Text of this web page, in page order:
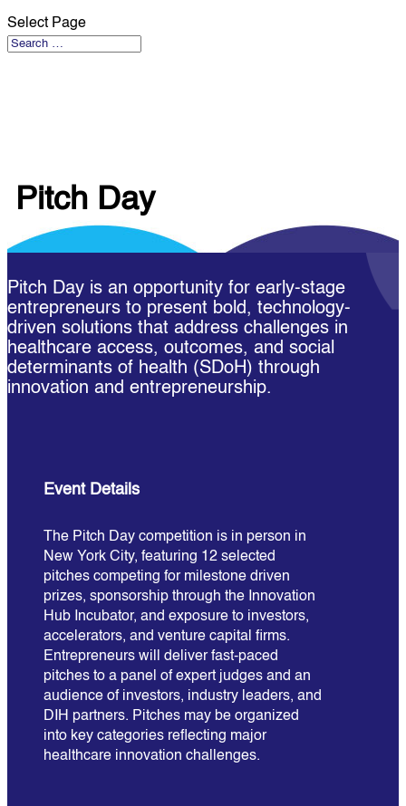
Select Page
Pitch Day
Pitch Day is an opportunity for early-stage
entrepreneurs to present bold, technology-
driven solutions that address challenges in
healthcare access, outcomes, and social
determinants of health (SDoH) through
innovation and entrepreneurship.
Event Details
The Pitch Day competition is in person in
New York City, featuring 12 selected
pitches competing for milestone driven
prizes, sponsorship through the Innovation
Hub Incubator, and exposure to investors,
accelerators, and venture capital firms.
Entrepreneurs will deliver fast-paced
pitches to a panel of expert judges and an
audience of investors, industry leaders, and
DIH partners. Pitches may be organized
into key categories reflecting major
healthcare innovation challenges.